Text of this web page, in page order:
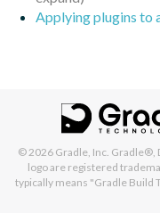
Applying plugins to
© 2026 Gradle, Inc. Gradle®,
logo are registered
typically means "Gradle Build